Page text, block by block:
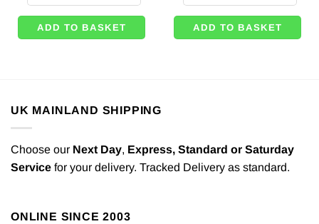
ADD TO BASKET ADD TO BASKET
UK MAINLAND SHIPPING
Choose our Next Day, Express, Standard or Saturday
Service for your delivery. Tracked Delivery as standard.
ONLINE SINCE 2003